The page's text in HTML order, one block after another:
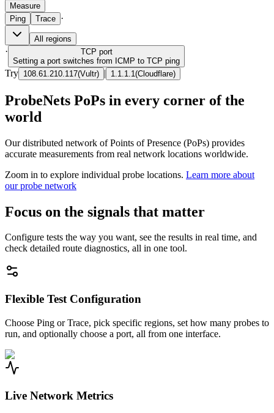
Measure
Ping
Trace ·
All regions
· TCP port
Setting a port switches from ICMP to TCP ping
Try 108.61.210.117(Vultr) | 1.1.1.1 (Cloudflare)
ProbeNets PoPs in every corner of the
world
Our distributed network of Points of Presence (PoPs) provides
accurate measurements from real network locations worldwide.
Zoom in to explore individual probe locations. Learn more about
our probe network
Focus on the signals that matter
Configure tests the way you want, see the results in real time, and
check detailed route diagnostics, all in one tool.
Flexible Test Configuration
Choose Ping or Trace, pick specific regions, set how many probes to
run, and optionally choose a port, all from one interface.
Live Network Metrics